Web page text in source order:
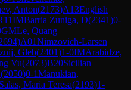
Anton(2173)A13English
11IMBarria Zuniga, D(2341)0-
GMLe, Quang
)A01Nimzovich-Larsen
Gleb(2401)1-0IMArabidze,
Vu(2073)B20Sicilian
(2050)0-1Manukian,
Maria Teresa(2193)1-